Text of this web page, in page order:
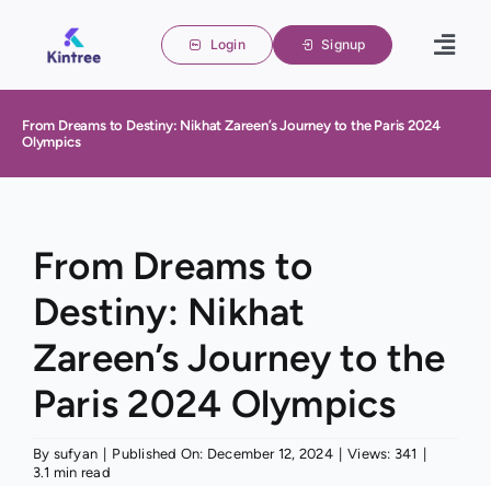
Login Signup
From Dreams to Destiny: Nikhat Zareen’s Journey to the Paris 2024
Olympics
From Dreams to
Destiny: Nikhat
Zareen’s Journey to the
Paris 2024 Olympics
By sufyan Published On: December 12, 2024 Views: 341
3.1 min read